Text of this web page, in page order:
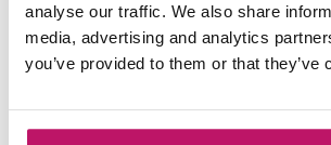
analyse our traffic. We also share
media, advertising and analytics
you’ve provided to them or that
are made of material that is resistant to
customized kitchen mats from our range
segment. Choose the high quality and save
Custom kitchen mat